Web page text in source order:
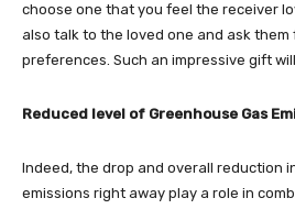
choose one that you feel the receiver
also talk to the loved one and ask
preferences. Such an impressive gift
Reduced level of Greenhouse Gas
Indeed, the drop and overall reduction
emissions right away play a role in